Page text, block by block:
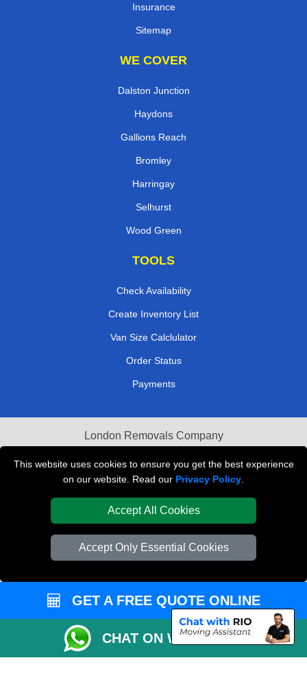
This website uses cookies to ensure you get the best experience
on our website. Read our Privacy Policy
Accept All Cookies
Accept Only Essential Cookies
Insurance
Sitemap
WE COVER
Dalston Junction
Haydons
Gallions Reach
Bromley
Harringay
Selhurst
Wood Green
TOOLS
Check Availability
Create Inventory List
Van Size Calclulator
Order Status
Payments
London Removals Company
Van and Driver London
Packaging Materials London
Vehicle Recovery London
GET A FREE QUOTE ONLINE
CHAT ON WHATSAPP